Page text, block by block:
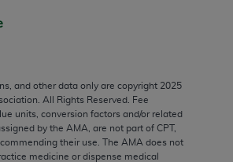
and other data only are copyright 2025
All Rights Reserved. Fee
units, conversion factors and/or related
by the AMA, are not part of CPT,
their use. The AMA does not
medicine or dispense medical
work of CPT, or making
of CPT. License to use CPT for
Suite 39300, Chicago, IL
are available at the
www.ama-
management/cpt
.